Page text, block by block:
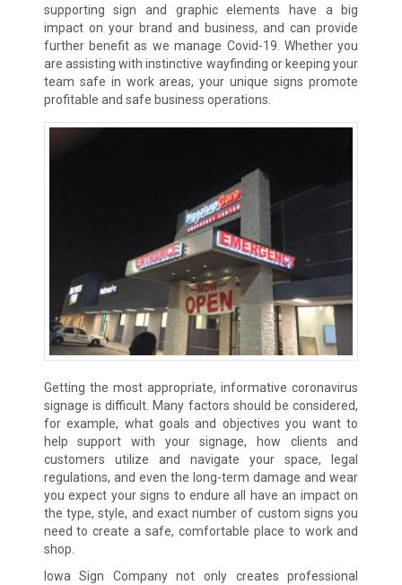
supporting sign and graphic elements have a big
impact on your brand and business, and can provide
further benefit as we manage Covid-19. Whether you
are assisting with instinctive wayfinding or keeping your
team safe in work areas, your unique signs promote
profitable and safe business operations.
Getting the most appropriate, informative coronavirus
signage is difficult. Many factors should be considered,
for example, what goals and objectives you want to
help support with your signage, how clients and
customers utilize and navigate your space, legal
regulations, and even the long-term damage and wear
you expect your signs to endure all have an impact on
the type, style, and exact number of custom signs you
need to create a safe, comfortable place to work and
shop.
Iowa Sign Company not only creates professional